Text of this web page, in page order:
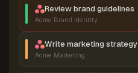
Review brand guidelines
Acme Brand Identity
Write marketing strategy
Acme Marketing